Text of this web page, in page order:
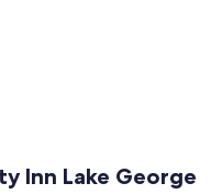
Inn Lake George